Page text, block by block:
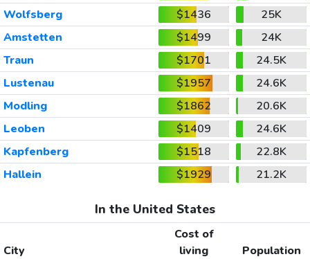
Wolfsberg
$1436
25K
Amstetten
$1499
24K
Traun
$1701
24.5K
Lustenau
$1957
24.6K
Modling
$1862
20.6K
Leoben
$1409
24.6K
Kapfenberg
$1518
22.8K
Hallein
$1929 21.2K
In the United States
City
Cost of
living
Population